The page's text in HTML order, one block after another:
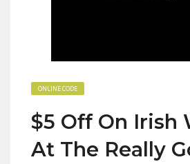
ONLINE CODE
$5 Off On Irish
At The Really